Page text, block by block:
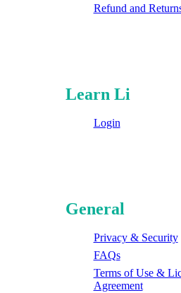
Refund and
Learn Li
Login
General
Privacy & Security
FAQs
Terms of Use &
Agreement